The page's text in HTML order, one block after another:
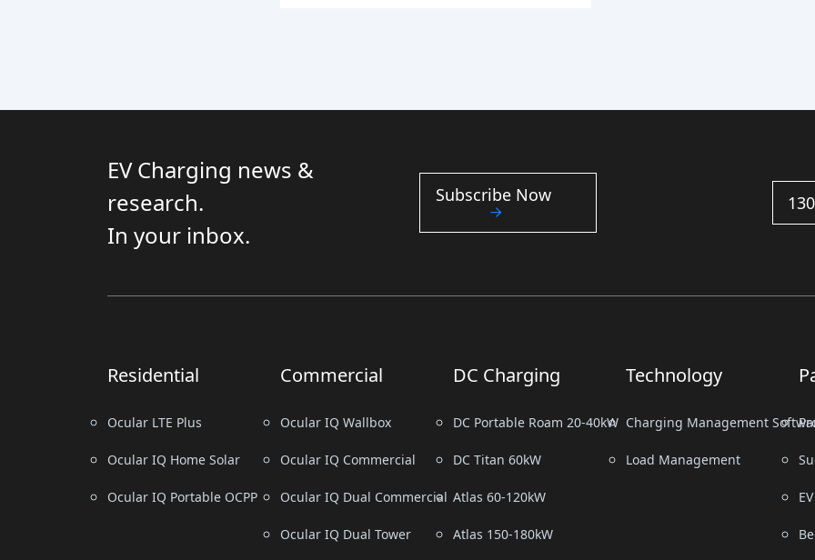
EV Charging news &
research.
In your inbox.
Subscribe Now
Residential
Ocular LTE Plus
Ocular IQ Home Solar
Ocular IQ Portable OCPP
Commercial
Ocular IQ Wallbox
Ocular IQ Commercial
Ocular IQ Dual Commercial
Ocular IQ Dual Tower
DC Charging
DC Portable Roam 20-40kW
DC Titan 60kW
Atlas 60-120kW
Atlas 150-180kW
Technology
Charging Management
Load Management